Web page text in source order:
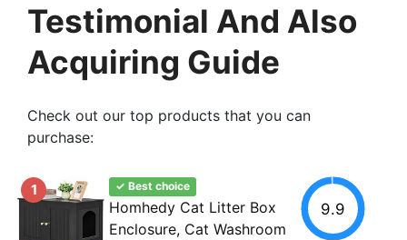
Testimonial And Also
Acquiring Guide
Check out our top products that you can
purchase:
1 ✓ Best choice
Homhedy Cat Litter Box
Enclosure, Cat Washroom
9.9